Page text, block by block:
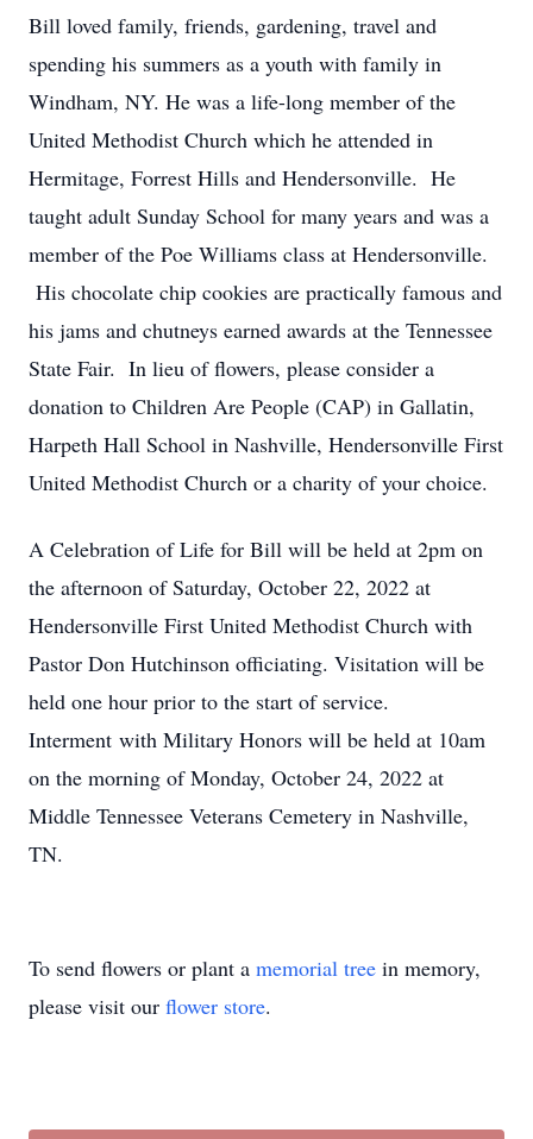
Bill loved family, friends, gardening, travel and
spending his summers as a youth with family in
Windham, NY. He was a life-long member of the
United Methodist Church which he attended in
Hermitage, Forrest Hills and Hendersonville. He
taught adult Sunday School for many years and was a
member of the Poe Williams class at Hendersonville.
His chocolate chip cookies are practically famous and
his jams and chutneys earned awards at the Tennessee
State Fair. In lieu of flowers, please consider a
donation to Children Are People (CAP) in Gallatin,
Harpeth Hall School in Nashville, Hendersonville First
United Methodist Church or a charity of your choice.
A Celebration of Life for Bill will be held at 2pm on
the afternoon of Saturday, October 22, 2022 at
Hendersonville First United Methodist Church with
Pastor Don Hutchinson officiating. Visitation will be
held one hour prior to the start of service.
Interment with Military Honors will be held at 10am
on the morning of Monday, October 24, 2022 at
Middle Tennessee Veterans Cemetery in Nashville,
TN.
To send flowers or plant a memorial tree in memory,
please visit our flower store.